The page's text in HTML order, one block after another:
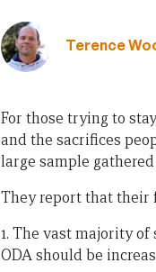
Terence
For those trying to
and the sacrifices
large sample
They report that their
1. The vast majority
ODA should be